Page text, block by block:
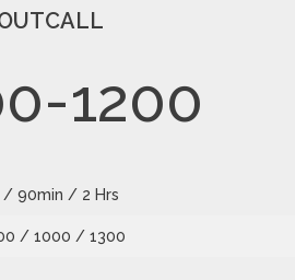
1200
/ 90min / 2 Hrs
/ 1000 / 1300